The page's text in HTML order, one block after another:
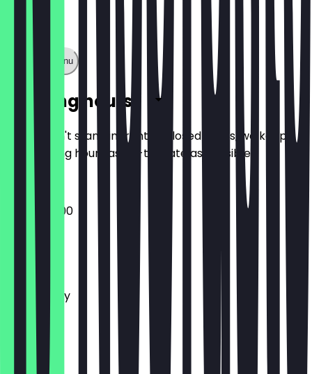
Show full menu
Opening hours
So you don't stand in front of closed doors, we keep
the opening hours as up-to-date as possible.
07:30 - 18:00
Monday
Tuesday
Wednesday
Thursday
Friday
Saturday
Sunday